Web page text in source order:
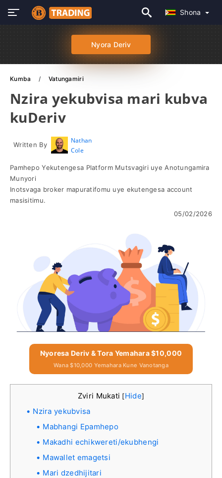
Shona
Nyora Deriv
Kumba Vatungamiri
Nzira yekubvisa mari kubva
kuDeriv
Written By
Nathan
Cole
Pamhepo Yekutengesa Platform Mutsvagiri uye Anotungamira
Munyori
Inotsvaga broker mapuratifomu uye ekutengesa account
masisitimu.
05/02/2026
Nyoresa Deriv & Tora Yemahara $10,000
Wana $10,000 Yemahara Kune Vanotanga
Zviri Mukati [Hide]
Nzira yekubvisa
Mabhangi Epamhepo
Makadhi echikwereti/ekubhengi
Mawallet emagetsi
Mari dzedhijitari